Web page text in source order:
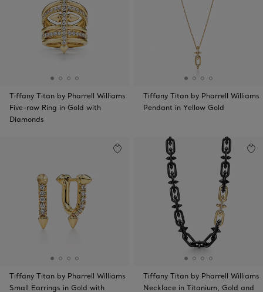
Tiffany Titan by Pharrell Williams
Five-row Ring in Gold with
Diamonds
Tiffany Titan by Pharrell Williams
Pendant in Yellow Gold
Tiffany Titan by Pharrell Williams
Small Earrings in Gold with
Tiffany Titan by Pharrell Williams
Necklace in Titanium, Gold and